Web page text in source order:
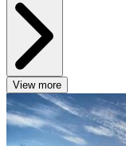
View more